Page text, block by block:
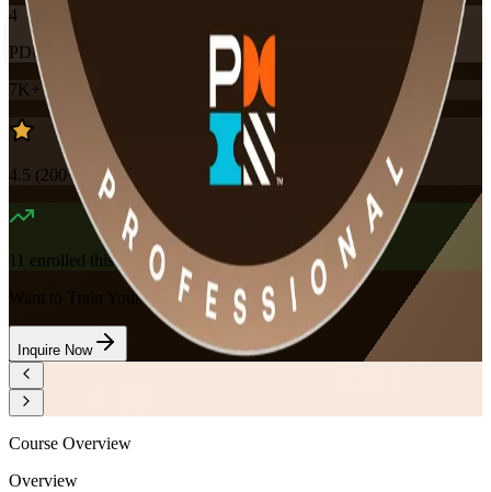
4
PDUs
7K+already enrolled
4.5 (200+ Reviews)
11 enrolled this week
Want to Train Your Team?
Inquire Now
Course Overview
Overview